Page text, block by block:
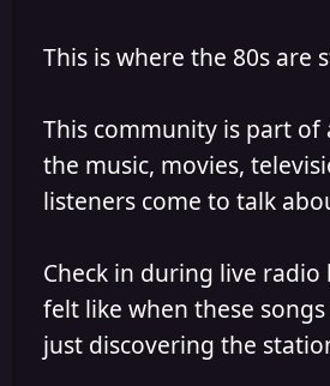
This is where the 80s
This community is part of
the music, movies,
listeners come to talk
Check in during live
felt like when these
just discovering the